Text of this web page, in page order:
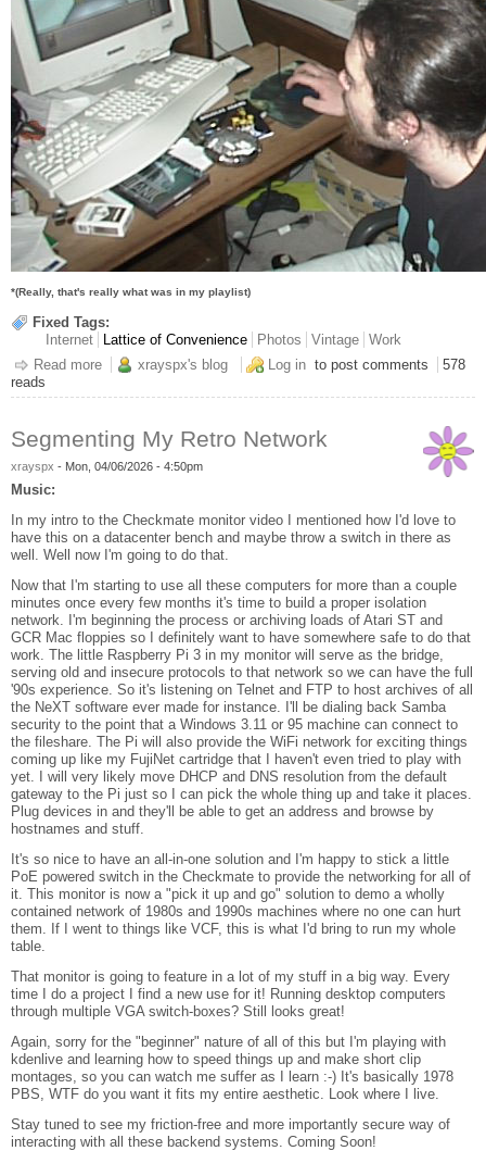
*(Really, that's really what was in my playlist)
Fixed Tags:
Internet
Lattice of Convenience Photos Vintage
Work
Read more about Party Like It's 1996
xrayspx's blog Log in to post comments
578
reads
Segmenting My Retro Network
xrayspx - Mon, 04/06/2026 - 4:50pm
Music:
In my intro to the Checkmate monitor video I mentioned how I'd love to
have this on a datacenter bench and maybe throw a switch in there as
well. Well now I'm going to do that.
Now that I'm starting to use all these computers for more than a couple
minutes once every few months it's time to build a proper isolation
network. I'm beginning the process or archiving loads of Atari ST and
GCR Mac floppies so I definitely want to have somewhere safe to do that
work. The little Raspberry Pi 3 in my monitor will serve as the bridge,
serving old and insecure protocols to that network so we can have the full
'90s experience. So it's listening on Telnet and FTP to host archives of all
the NeXT software ever made for instance. I'll be dialing back Samba
security to the point that a Windows 3.11 or 95 machine can connect to
the fileshare. The Pi will also provide the WiFi network for exciting things
coming up like my FujiNet cartridge that I haven't even tried to play with
yet. I will very likely move DHCP and DNS resolution from the default
gateway to the Pi just so I can pick the whole thing up and take it places.
Plug devices in and they'll be able to get an address and browse by
hostnames and stuff.
It's so nice to have an all-in-one solution and I'm happy to stick a little
PoE powered switch in the Checkmate to provide the networking for all of
it. This monitor is now a "pick it up and go" solution to demo a wholly
contained network of 1980s and 1990s machines where no one can hurt
them. If I went to things like VCF, this is what I'd bring to run my whole
table.
That monitor is going to feature in a lot of my stuff in a big way. Every
time I do a project I find a new use for it! Running desktop computers
through multiple VGA switch-boxes? Still looks great!
Again, sorry for the "beginner" nature of all of this but I'm playing with
kdenlive and learning how to speed things up and make short clip
montages, so you can watch me suffer as I learn :-) It's basically 1978
PBS, WTF do you want it fits my entire aesthetic. Look where I live.
Stay tuned to see my friction-free and more importantly secure way of
interacting with all these backend systems. Coming Soon!